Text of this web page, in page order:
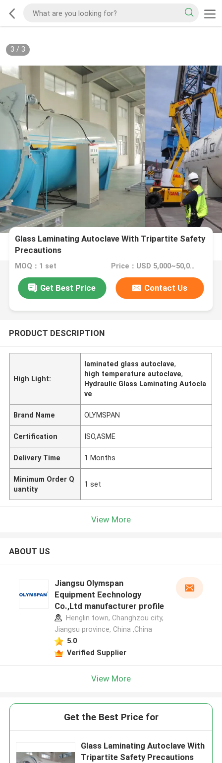
3 / 3
Glass Laminating Autoclave With Tripartite Safety
Precautions
MOQ：1 set Price：USD 5,000~50,000 set
Get Best Price Contact Us
PRODUCT DESCRIPTION
High Light:
laminated glass autoclave,
high temperature autoclave,
Hydraulic Glass Laminating Autocla
ve
Brand Name OLYMSPAN
Certification ISO,ASME
Delivery Time 1 Months
Minimum Order Q
uantity
1 set
View More
ABOUT US
Jiangsu Olymspan
Equipment Eechnology
Co.,Ltd manufacturer profile
Henglin town, Changhzou city,
Jiangsu province, China ,China
5.0
Verified Supplier
View More
Get the Best Price for
Glass Laminating Autoclave With
Tripartite Safety Precautions